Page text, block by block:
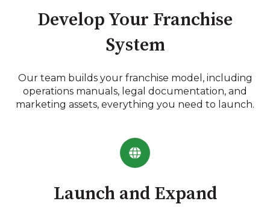
Develop Your Franchise
System
Our team builds your franchise model, including
operations manuals, legal documentation, and
marketing assets, everything you need to launch.
Launch and Expand